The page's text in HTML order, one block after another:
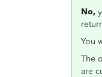
No,
You
The
are